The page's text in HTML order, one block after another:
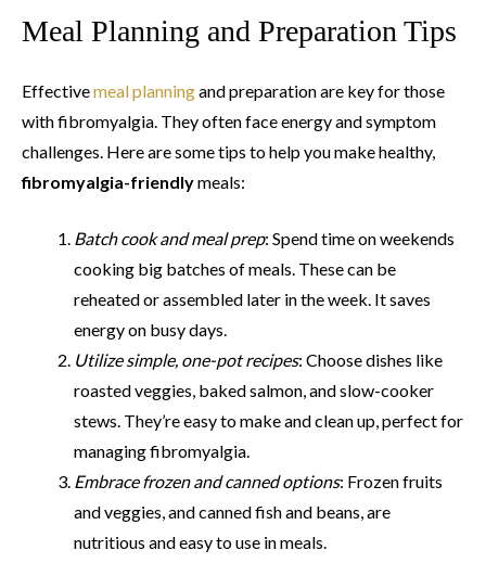
Meal Planning and Preparation Tips
Effectivemeal planningand preparation are key for those
with fibromyalgia. They often face energy and symptom
challenges. Here are some tips to help you make healthy,
fibromyalgia-friendlymeals:
Batch cook and meal prep: Spend time on weekends
cooking big batches of meals. These can be
reheated or assembled later in the week. It saves
energy on busy days.
Utilize simple, one-pot recipes: Choose dishes like
roasted veggies, baked salmon, and slow-cooker
stews. They’re easy to make and clean up, perfect for
managing fibromyalgia.
Embrace frozen and canned options: Frozen fruits
and veggies, and canned fish and beans, are
nutritious and easy to use in meals.